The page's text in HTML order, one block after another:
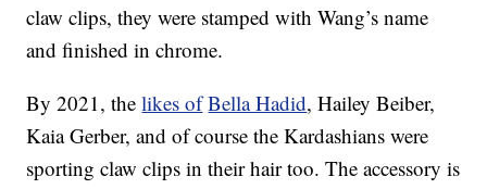
claw clips, they were stamped with Wang’s name
and finished in chrome.
By 2021, thelikes of Bella Hadid, Hailey Beiber,
Kaia Gerber, and of course the Kardashians were
sporting claw clips in their hair too. The accessory is